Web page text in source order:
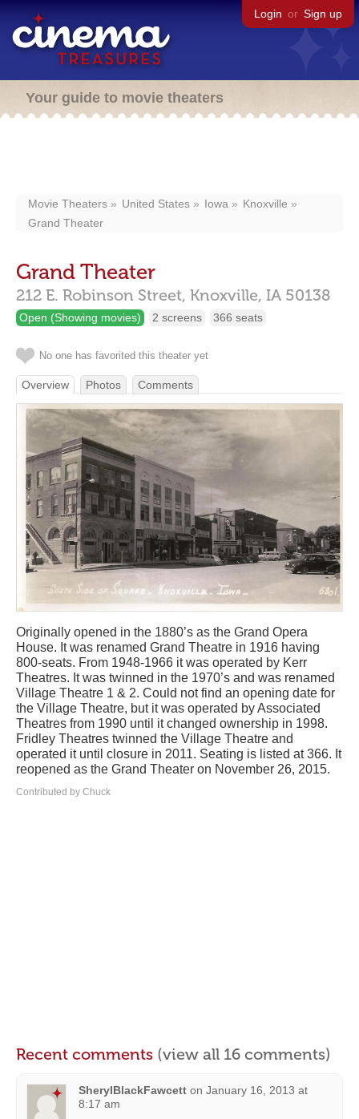
Login or Sign up
Your guide to movie theaters
Movie Theaters United States Iowa
Knoxville
Grand Theater
Grand Theater
212 E. Robinson Street, Knoxville, IA 50138
Open (Showing movies) 2 screens 366 seats
No one has favorited this theater yet
Overview Photos Comments
Originally opened in the 1880’s as the Grand Opera
House. It was renamed Grand Theatre in 1916 having
800-seats. From 1948-1966 it was operated by Kerr
Theatres. It was twinned in the 1970’s and was renamed
Village Theatre 1 & 2. Could not find an opening date for
the Village Theatre, but it was operated by Associated
Theatres from 1990 until it changed ownership in 1998.
Fridley Theatres twinned the Village Theatre and
operated it until closure in 2011. Seating is listed at 366. It
reopened as the Grand Theater on November 26, 2015.
Contributed by Chuck
Recent comments (view all 16 comments)
SherylBlackFawcett on January 16, 2013 at
8:17 am